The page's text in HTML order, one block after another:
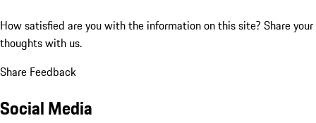
How satisfied are you with the information on this site? Share your
thoughts with us.
Share Feedback
Social Media